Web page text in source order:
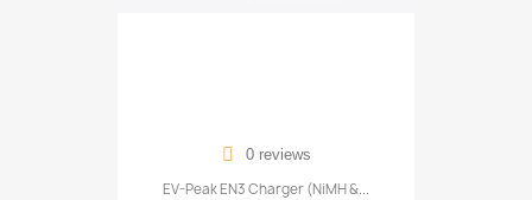
0 reviews
EV-Peak EN3 Charger (NiMH &...